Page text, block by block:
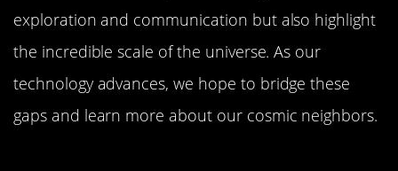
exploration and communication but also highlight
the incredible scale of the universe. As our
technology advances, we hope to bridge these
gaps and learn more about our cosmic neighbors.